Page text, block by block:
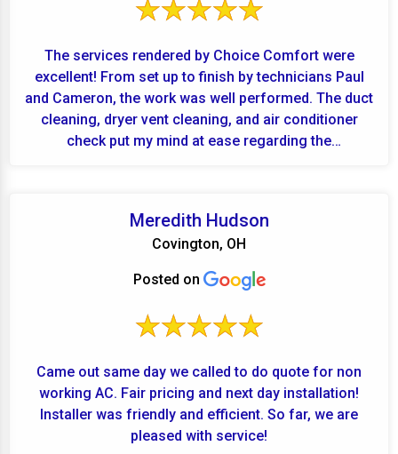
The services rendered by Choice Comfort were
excellent! From set up to finish by technicians Paul
and Cameron, the work was well performed. The duct
cleaning, dryer vent cleaning, and air conditioner
check put my mind at ease regarding the
Meredith Hudson
Covington, OH
Posted on
Came out same day we called to do quote for non
working AC. Fair pricing and next day installation!
Installer was friendly and efficient. So far, we are
pleased with service!